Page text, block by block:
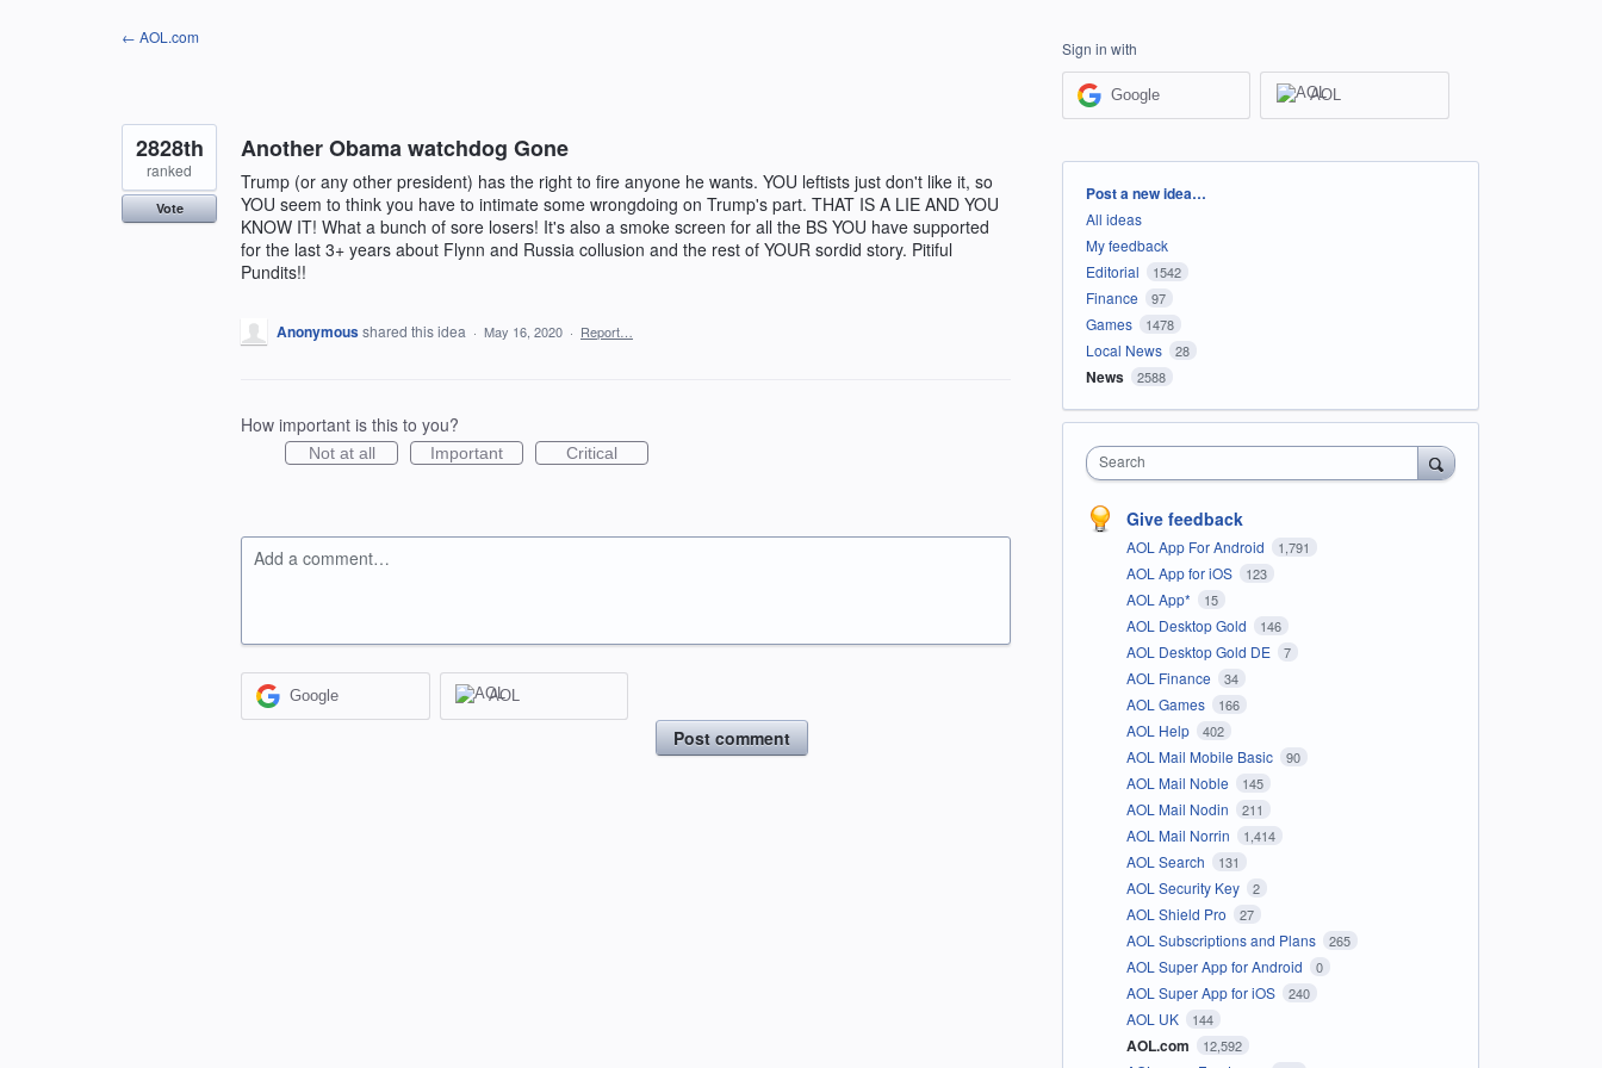
← AOL.com
Another Obama watchdog Gone
Trump (or any other president) has the right to fire anyone he wants. YOU leftists just don't like it, so
YOU seem to think you have to intimate some wrongdoing on Trump's part. THAT IS A LIE AND YOU
KNOW IT! What a bunch of sore losers! It's also a smoke screen for all the BS YOU have supported
for the last 3+ years about Flynn and Russia collusion and the rest of YOUR sordid story. Pitiful
Pundits!!
2828th
ranked
Vote
Anonymousshared this idea · May 16, 2020 · Report…
How important is this to you?
Not at all Important Critical
Add a comment…
Google AOL
Post comment
Sign in with
Google AOL
Categories
Post a new idea…
All ideas
My feedback
Editorial
1542
Finance 97
Games 1478
Local News 28
News 2588
Search
Give feedback
AOL App For Android 1,791
AOL App for iOS 123
AOL App* 15
AOL Desktop Gold 146
AOL Desktop Gold DE 7
AOL Finance 34
AOL Games 166
AOL Help 402
AOL Mail Mobile Basic 90
AOL Mail Noble 145
AOL Mail Nodin 211
AOL Mail Norrin 1,414
AOL Search 131
AOL Security Key 2
AOL Shield Pro 27
AOL Subscriptions and Plans 265
AOL Super App for Android 0
AOL Super App for iOS 240
AOL UK 144
AOL.com 12,592